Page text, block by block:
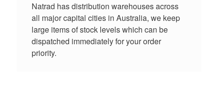
Natrad has distribution warehouses across
all major capital cities in Australia, we keep
large items of stock levels which can be
dispatched immediately for your order
priority.